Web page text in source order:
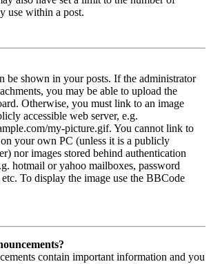
use within a post.
be shown in your posts. If the administrator
you may be able to upload the
Otherwise, you must link to an image
accessible web server, e.g.
my-picture.gif. You cannot link to
your own PC (unless it is a publicly
nor images stored behind authentication
hotmail or yahoo mailboxes, password
etc. To display the image use the BBCode
contain important information and you